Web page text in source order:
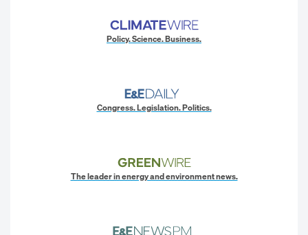
Policy. Science. Business.
Congress. Legislation. Politics.
The leader in energy and environment news.